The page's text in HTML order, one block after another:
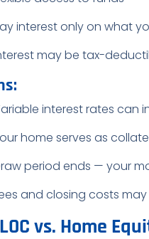
interest only on what
may be tax-
interest rates can
home serves as
period ends — your
and closing costs
vs. Home